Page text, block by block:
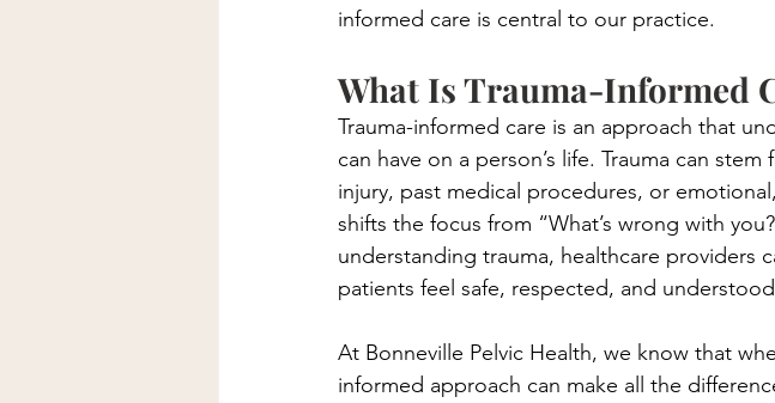
informed care is central to our practice.
What Is Trauma-Informed
Trauma-informed care is an approach that
can have on a person’s life. Trauma can
injury, past medical procedures, or
shifts the focus from “What’s wrong with
understanding trauma, healthcare providers
patients feel safe, respected, and
At Bonneville Pelvic Health, we know that
informed approach can make all the